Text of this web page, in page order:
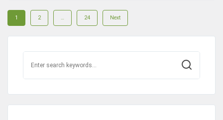
Posts
navigation
Page
1 Page
2 … Page
24 Next